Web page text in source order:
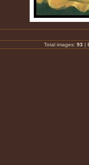
Total images: 93 |